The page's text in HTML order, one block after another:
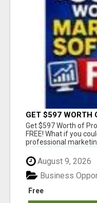
GET $597 WORTH
MARKETING
Get $597 Worth of
FREE! What if you
professional
August 9, 2026
Free
Business